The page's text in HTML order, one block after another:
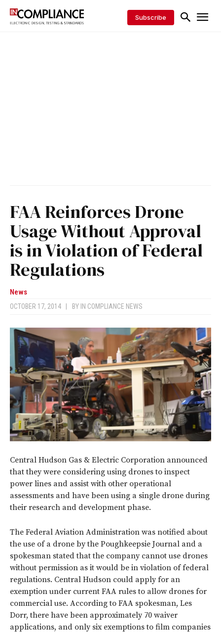
Subscribe
FAA Reinforces Drone
Usage Without Approval
is in Violation of Federal
Regulations
News
OCTOBER 17, 2014 BY IN COMPLIANCE NEWS
Central Hudson Gas & Electric Corporation announced
that they were considering using drones to inspect
power lines and assist with other operational
assessments and have been using a single drone during
their research and development phase.
The Federal Aviation Administration was notified about
the use of a drone by the Poughkeepsie Journal and a
spokesman stated that the company cannot use drones
without permission as it would be in violation of federal
regulations. Central Hudson could apply for an
exemption under current FAA rules to allow drones for
commercial use. According to FAA spokesman, Les
Dorr, there have been approximately 70 waiver
applications, and only six exemptions to film companies